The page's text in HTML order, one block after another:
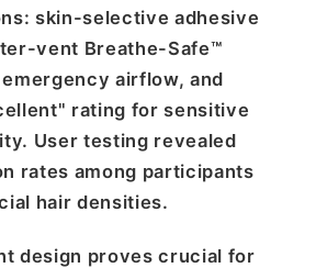
skin-selective adhesive
vent Breathe-Safe™
airflow, and
rating for sensitive
User testing revealed
rates among participants
hair densities.
design proves crucial for